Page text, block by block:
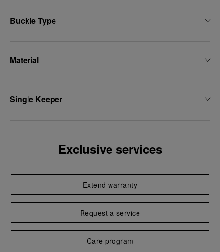
Buckle Type
Material
Single Keeper
Exclusive services
Extend warranty
Request a service
Care program